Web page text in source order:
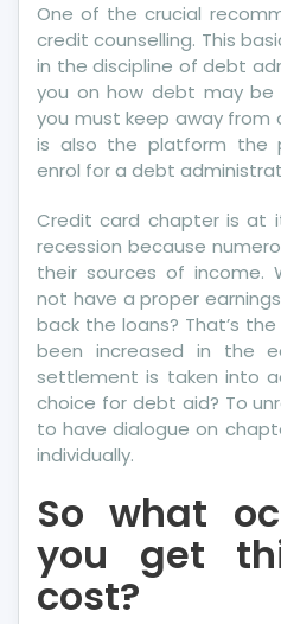
One of the crucial
credit counselling. This
in the discipline of debt
you on how debt may
you must keep away from
is also the platform the
enrol for a debt
Credit card chapter is at
recession because
their sources of income.
not have a proper
back the loans? That’s
been increased in the
settlement is taken into
choice for debt aid? To
to have dialogue on
individually.
So what
you get
cost?